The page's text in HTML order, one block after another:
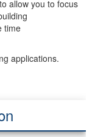
allow you to focus
time
applications.